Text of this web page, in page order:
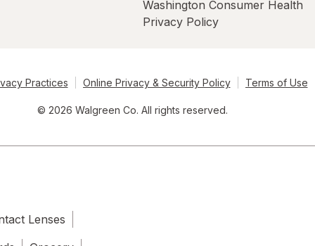
Washington Consumer Health
Privacy Policy
Practices Online Privacy & Security Policy Terms of Use
© 2026 Walgreen Co. All rights reserved.
Lenses